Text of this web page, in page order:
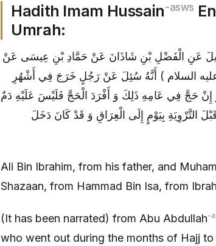
Hadith Imam Hussain-asws
Umrah:
عَنِ الْفَضْلِ بْنِ شَاذَانَ عَنْ حَمَّادِ بْنِ عِيسَى عَنْ
عليه السلام ) أَنَّهُ سُئِلَ عَنْ رَجُلٍ خَرَجَ فِي أَشْهُرِ
إِنْ حَجَّ فِي عَامِهِ ذَلِكَ وَ أَفْرَدَ الْحَجَّ فَلَيْسَ عَلَيْهِ دَمٌ
التَّرْوِيَةِ بِيَوْمٍ إِلَى الْعِرَاقِ وَ قَدْ كَانَ دَخَلَ
Ali Bin Ibrahim, from his father, and
Shazaan, from Hammad Bin Isa, from
(It has been narrated) from Abu Abdullah-
who went out during the months of Hajj